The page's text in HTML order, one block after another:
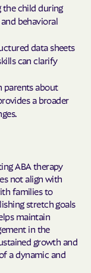
the child during
behavioral
data sheets
can clarify
parents about
a broader
ABA therapy
not align with
families to
stretch goals
maintain
in the
growth and
a dynamic and